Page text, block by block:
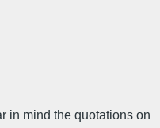
in mind the quotations on